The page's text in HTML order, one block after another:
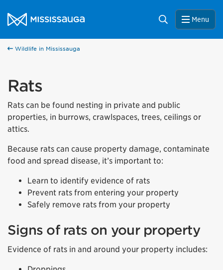
City of Mississauga Homepage
Search Menu
Wildlife in Mississauga
Rats
Rats can be found nesting in private and public
properties, in burrows, crawlspaces, trees, ceilings or
attics.
Because rats can cause property damage, contaminate
food and spread disease, it’s important to:
Learn to identify evidence of rats
Prevent rats from entering your property
Safely remove rats from your property
Signs of rats on your property
Evidence of rats in and around your property includes: